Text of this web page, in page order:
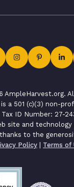
AmpleHarvest.org.
a 501 (c)(3) non-
Tax ID Number: 27-
site and
thanks to the
Policy | Terms of